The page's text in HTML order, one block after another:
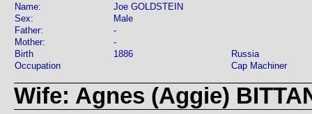
Name:
Joe GOLDSTEIN
Sex:
Male
Father:
-
Mother:
-
Birth
1886
Russia
Occupation
Cap Machiner
Wife: Agnes (Aggie)